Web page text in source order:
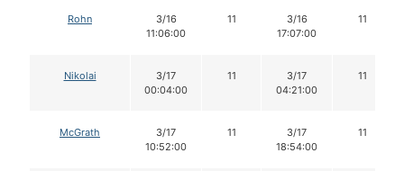
Rohn
3/16
11:06:00
11
3/16
17:07:00
11
Nikolai
3/17
00:04:00
11
3/17
04:21:00
11
McGrath
3/17
10:52:00
11
3/17
18:54:00
11